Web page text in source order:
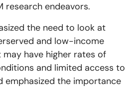
research endeavors.
the need to look at
and low-income
have higher rates of
and limited access to
emphasized the importance